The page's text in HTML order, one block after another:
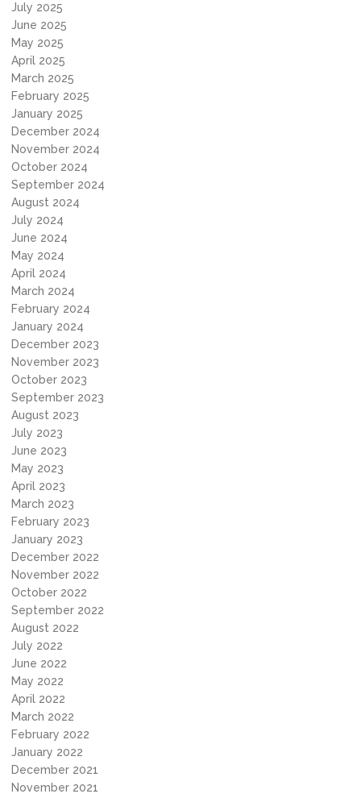
July 2025
June 2025
May 2025
April 2025
March 2025
February 2025
January 2025
December 2024
November 2024
October 2024
September 2024
August 2024
July 2024
June 2024
May 2024
April 2024
March 2024
February 2024
January 2024
December 2023
November 2023
October 2023
September 2023
August 2023
July 2023
June 2023
May 2023
April 2023
March 2023
February 2023
January 2023
December 2022
November 2022
October 2022
September 2022
August 2022
July 2022
June 2022
May 2022
April 2022
March 2022
February 2022
January 2022
December 2021
November 2021